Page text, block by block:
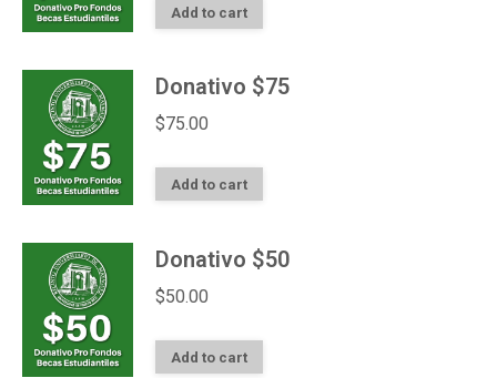
Add to cart
Donativo $75
$75.00
Add to cart
Donativo $50
$50.00
Add to cart